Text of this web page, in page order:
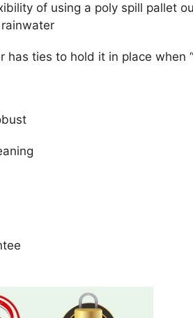
of using a poly spill pallet
has ties to hold it in place when